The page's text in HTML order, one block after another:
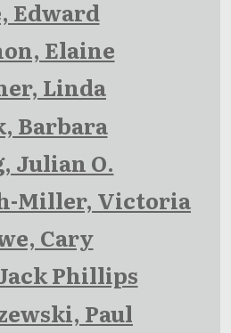
Edward
Elaine
Linda
Barbara
Julian O.
Miller, Victoria
Cary
Phillips
Paul